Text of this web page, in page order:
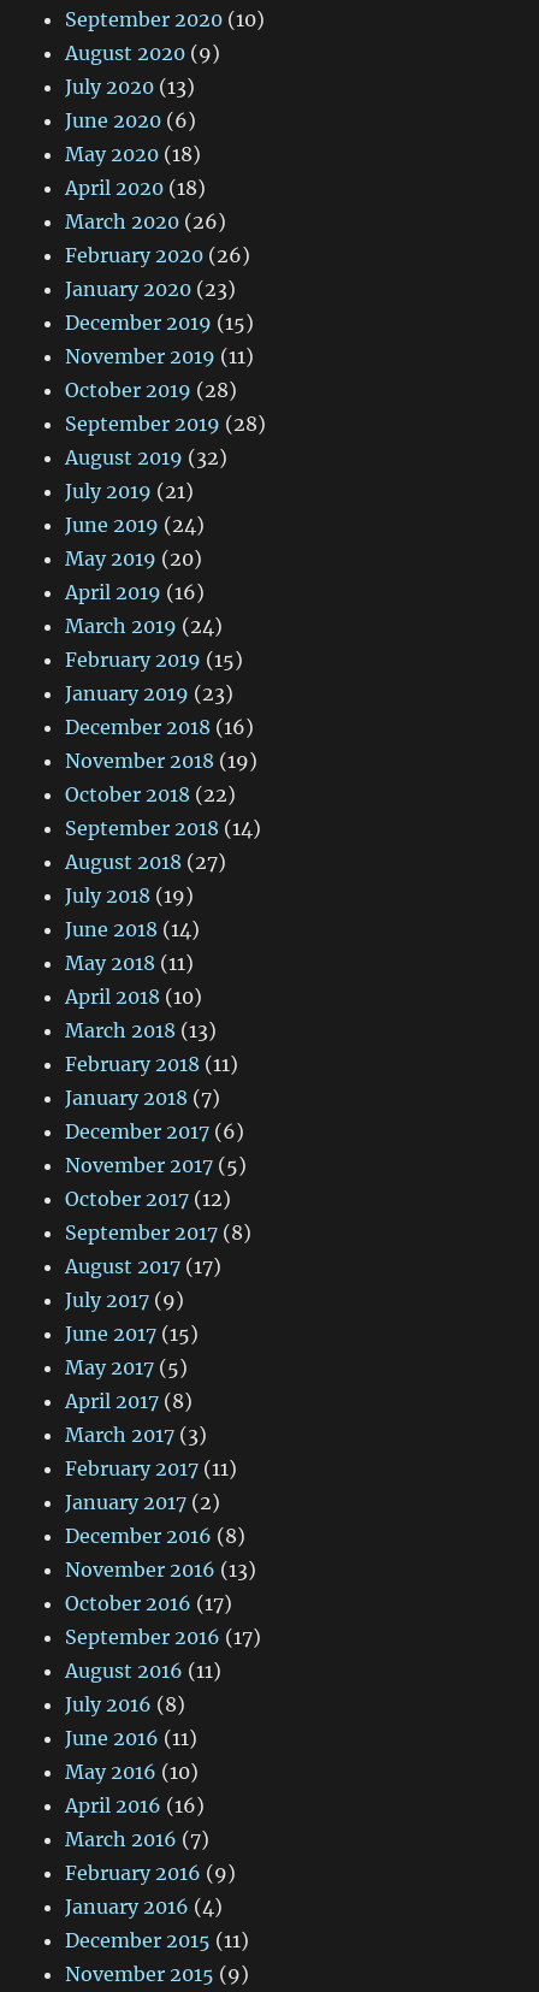
September 2020 (10)
August 2020 (9)
July 2020 (13)
June 2020 (6)
May 2020 (18)
April 2020 (18)
March 2020 (26)
February 2020 (26)
January 2020 (23)
December 2019 (15)
November 2019 (11)
October 2019 (28)
September 2019 (28)
August 2019 (32)
July 2019 (21)
June 2019 (24)
May 2019 (20)
April 2019 (16)
March 2019 (24)
February 2019 (15)
January 2019 (23)
December 2018 (16)
November 2018 (19)
October 2018 (22)
September 2018 (14)
August 2018 (27)
July 2018 (19)
June 2018 (14)
May 2018 (11)
April 2018 (10)
March 2018 (13)
February 2018 (11)
January 2018 (7)
December 2017 (6)
November 2017 (5)
October 2017 (12)
September 2017 (8)
August 2017 (17)
July 2017 (9)
June 2017 (15)
May 2017 (5)
April 2017 (8)
March 2017 (3)
February 2017 (11)
January 2017 (2)
December 2016 (8)
November 2016 (13)
October 2016 (17)
September 2016 (17)
August 2016 (11)
July 2016 (8)
June 2016 (11)
May 2016 (10)
April 2016 (16)
March 2016 (7)
February 2016 (9)
January 2016 (4)
December 2015 (11)
November 2015 (9)